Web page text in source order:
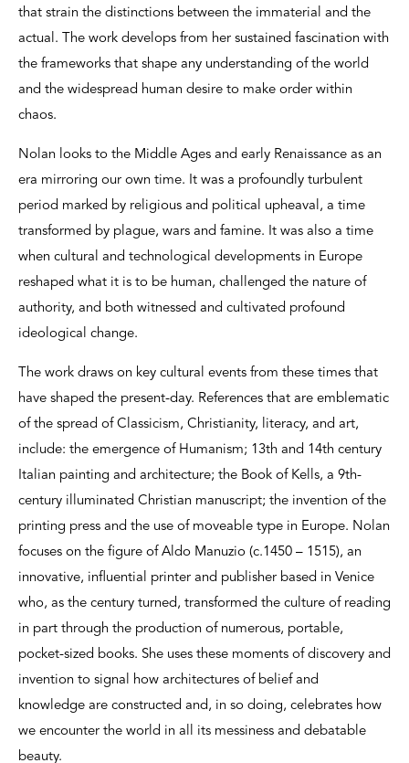
that strain the distinctions between the immaterial and the
actual. The work develops from her sustained fascination with
the frameworks that shape any understanding of the world
and the widespread human desire to make order within
chaos.
Nolan looks to the Middle Ages and early Renaissance as an
era mirroring our own time. It was a profoundly turbulent
period marked by religious and political upheaval, a time
transformed by plague, wars and famine. It was also a time
when cultural and technological developments in Europe
reshaped what it is to be human, challenged the nature of
authority, and both witnessed and cultivated profound
ideological change.
The work draws on key cultural events from these times that
have shaped the present-day. References that are emblematic
of the spread of Classicism, Christianity, literacy, and art,
include: the emergence of Humanism; 13th and 14th century
Italian painting and architecture; the Book of Kells, a 9th-
century illuminated Christian manuscript; the invention of the
printing press and the use of moveable type in Europe. Nolan
focuses on the figure of Aldo Manuzio (c.1450 – 1515), an
innovative, influential printer and publisher based in Venice
who, as the century turned, transformed the culture of reading
in part through the production of numerous, portable,
pocket-sized books. She uses these moments of discovery and
invention to signal how architectures of belief and
knowledge are constructed and, in so doing, celebrates how
we encounter the world in all its messiness and debatable
beauty.